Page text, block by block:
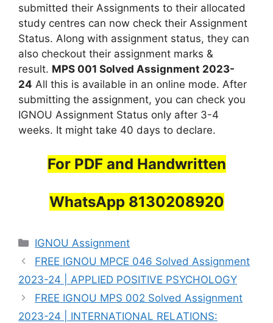
submitted their Assignments to their allocated
study centres can now check their Assignment
Status. Along with assignment status, they can
also checkout their assignment marks &
result. MPS 001 Solved Assignment 2023-
24 All this is available in an online mode. After
submitting the assignment, you can check you
IGNOU Assignment Status only after 3-4
weeks. It might take 40 days to declare.
For PDF and Handwritten
WhatsApp 8130208920
Categories
IGNOU Assignment
FREE IGNOU MPCE 046 Solved Assignment
2023-24 | APPLIED POSITIVE PSYCHOLOGY
FREE IGNOU MPS 002 Solved Assignment
2023-24 | INTERNATIONAL RELATIONS: